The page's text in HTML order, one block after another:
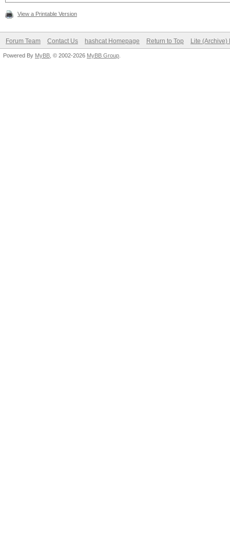
View a Printable Version
Forum Team Contact Us hashcat Homepage Return to Top Lite (Archive)
Powered By MyBB , © 2002-2026 MyBB Group